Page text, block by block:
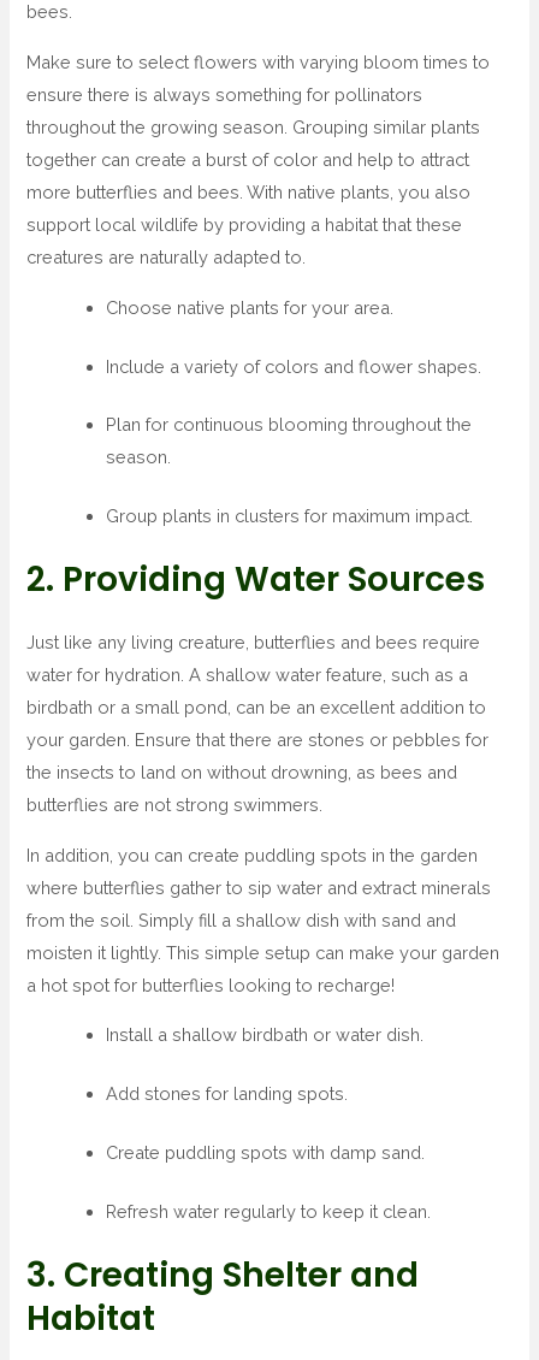
bees.
Make sure to select flowers with varying bloom times to
ensure there is always something for pollinators
throughout the growing season. Grouping similar plants
together can create a burst of color and help to attract
more butterflies and bees. With native plants, you also
support local wildlife by providing a habitat that these
creatures are naturally adapted to.
Choose native plants for your area.
Include a variety of colors and flower shapes.
Plan for continuous blooming throughout the
season.
Group plants in clusters for maximum impact.
2. Providing Water Sources
Just like any living creature, butterflies and bees require
water for hydration. A shallow water feature, such as a
birdbath or a small pond, can be an excellent addition to
your garden. Ensure that there are stones or pebbles for
the insects to land on without drowning, as bees and
butterflies are not strong swimmers.
In addition, you can create puddling spots in the garden
where butterflies gather to sip water and extract minerals
from the soil. Simply fill a shallow dish with sand and
moisten it lightly. This simple setup can make your garden
a hot spot for butterflies looking to recharge!
Install a shallow birdbath or water dish.
Add stones for landing spots.
Create puddling spots with damp sand.
Refresh water regularly to keep it clean.
3. Creating Shelter and
Habitat